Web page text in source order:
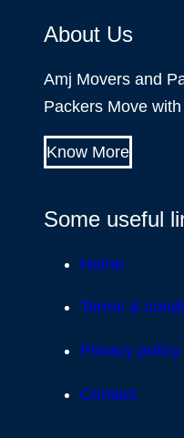
About Us
Amj Movers and
Packers Move
Know More
Some useful
Home
Terms &
Privacy policy
Contact